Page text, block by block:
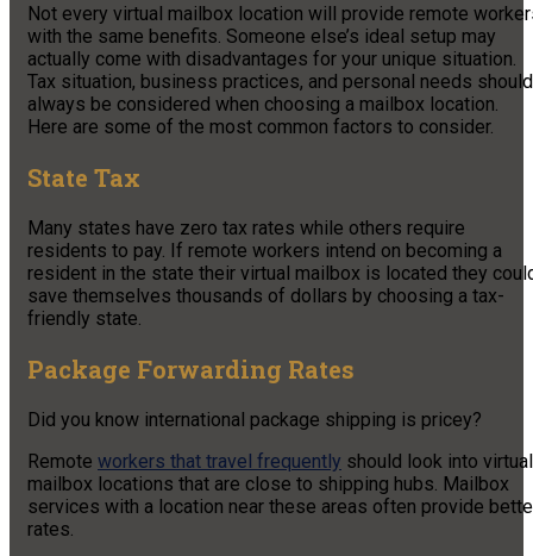
Not every virtual mailbox location will provide remote
with the same benefits. Someone else’s ideal setup may
actually come with disadvantages for your unique situation.
Tax situation, business practices, and personal needs should
always be considered when choosing a mailbox location.
Here are some of the most common factors to consider.
State Tax
Many states have zero tax rates while others require
residents to pay. If remote workers intend on becoming a
resident in the state their virtual mailbox is located they
save themselves thousands of dollars by choosing a tax-
friendly state.
Package Forwarding Rates
Did you know international package shipping is pricey?
Remote workers that travel frequently should look into virtual
mailbox locations that are close to shipping hubs. Mailbox
services with a location near these areas often provide
rates.